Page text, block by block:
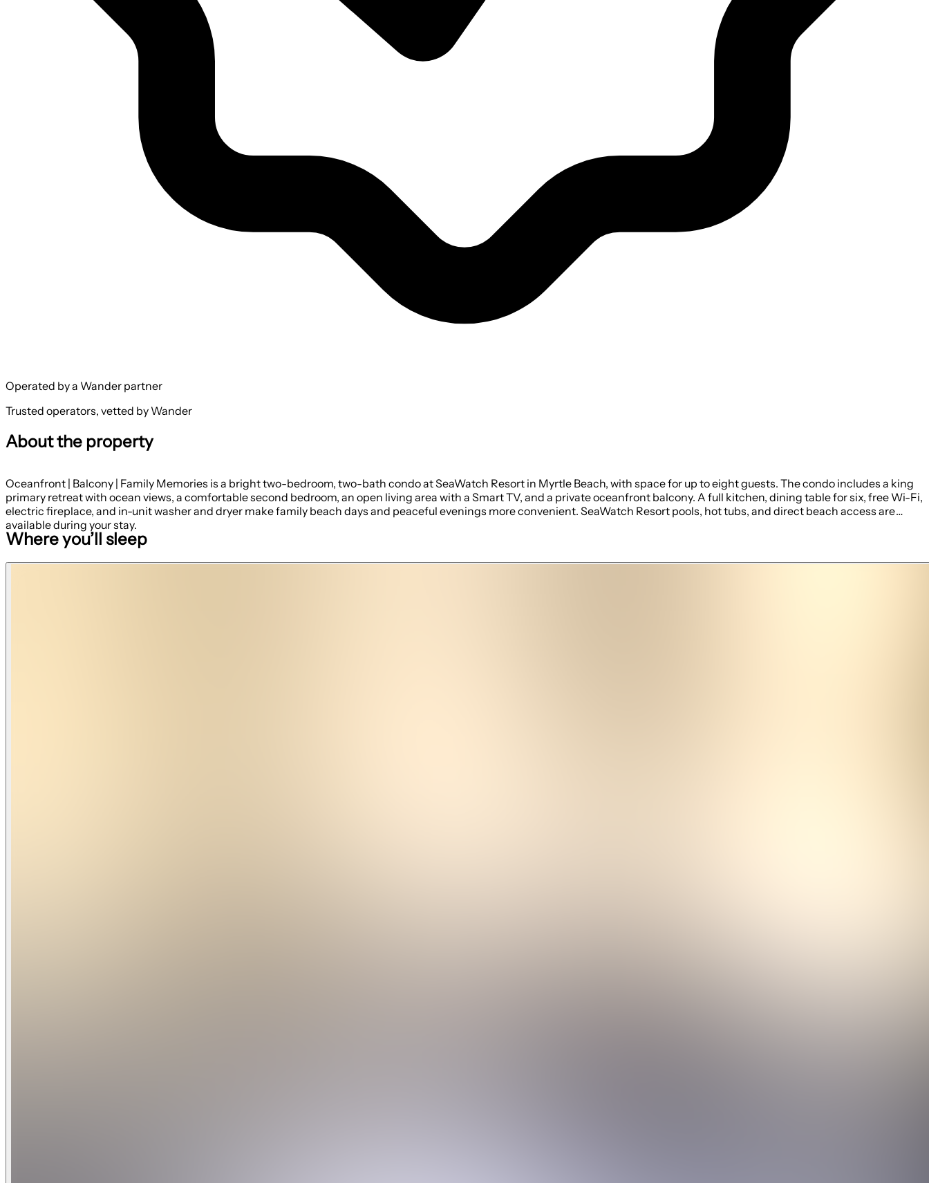
Operated by a Wander partner
Trusted operators, vetted by Wander
About the property
Oceanfront | Balcony | Family Memories is a bright two-bedroom, two-bath condo at SeaWatch Resort in Myrtle Beach, with space for up to eight guests. The condo includes a king
primary retreat with ocean views, a comfortable second bedroom, an open living area with a Smart TV, and a private oceanfront balcony. A full kitchen, dining table for six, free Wi-Fi,
electric fireplace, and in-unit washer and dryer make family beach days and peaceful evenings more convenient. SeaWatch Resort pools, hot tubs, and direct beach access are
available during your stay.
Where you’ll sleep